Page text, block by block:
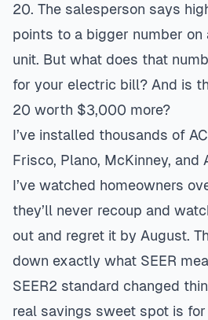
20. The salesperson says
points to a bigger number on
unit. But what does that
for your electric bill? And is
20 worth $3,000 more?
I’ve installed thousands of
Frisco, Plano, McKinney, and
I’ve watched homeowners
they’ll never recoup and
out and regret it by August.
down exactly what SEER
SEER2 standard changed
real savings sweet spot is for